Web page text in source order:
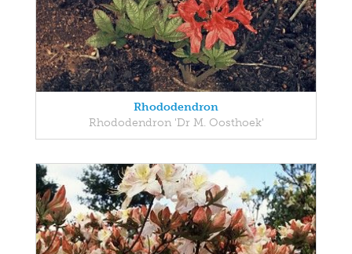
Rhododendron
Rhododendron 'Dr M. Oosthoek'